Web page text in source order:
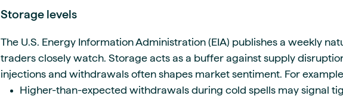
Storage levels
The U.S. Energy Information Administration (EIA) publishes a weekly
traders closely watch. Storage acts as a buffer against supply
injections and withdrawals often shapes market sentiment. For
Higher-than-expected withdrawals during cold spells may signal